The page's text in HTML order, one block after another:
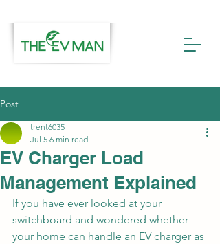
Post
EV Charger Load
Management Explained
trent6035
Jul 5 6 min read
If you have ever looked at your
switchboard and wondered whether
your home can handle an EV charger as